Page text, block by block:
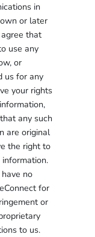
in
or later
that
use any
or
us for any
your rights
any such
are original
the right to
no
for
or
to us.